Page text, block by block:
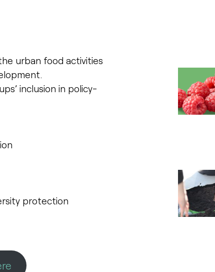
urban food activities
inclusion in policy-
protection